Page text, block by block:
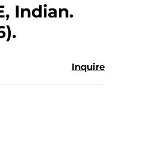
Indian.
Inquire